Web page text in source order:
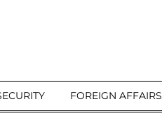
FOREIGN AFFAIRS